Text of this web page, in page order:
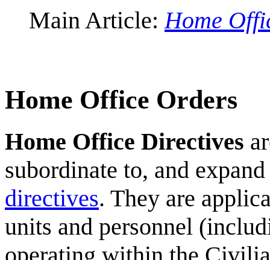
Main Article: Home
Home Office Orders
Home Office Directives
subordinate to, and
directives. They are
units and personnel